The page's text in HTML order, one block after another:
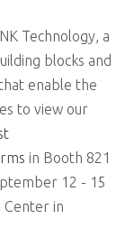
Technology, a
blocks and
enable the
to view our
in Booth 821
12 - 15
Center in